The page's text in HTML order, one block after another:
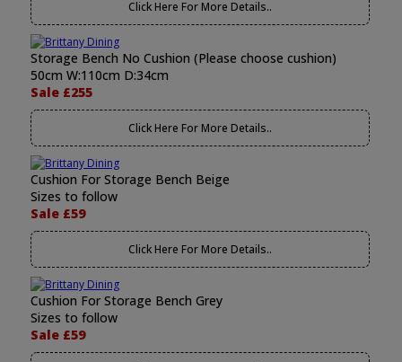
Click Here For More Details..
Storage Bench No Cushion (Please choose cushion)
50cm W:110cm D:34cm
Sale £255
Click Here For More Details..
Cushion For Storage Bench Beige
Sizes to follow
Sale £59
Click Here For More Details..
Cushion For Storage Bench Grey
Sizes to follow
Sale £59